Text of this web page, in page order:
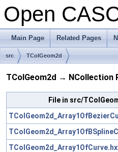
Open
Main Page Related Pages
src TColGeom2d
TColGeom2d → NCollection
File in src/